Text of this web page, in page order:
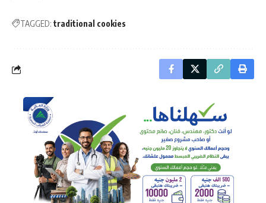
TAGGED: traditional cookies